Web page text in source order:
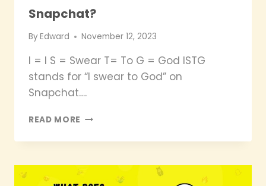
Snapchat?
ByEdward November 12, 2023
I = I S = Swear T= To G = God ISTG
stands for “I swear to God” on
Snapchat….
READ MORE WHAT
ISTG
ON
SNAPCHAT?